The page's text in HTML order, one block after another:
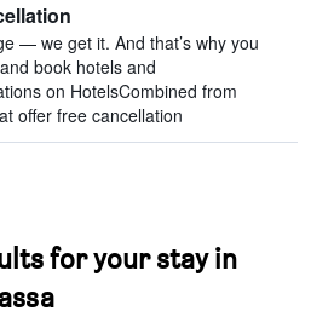
— we get it. And that’s why you
book hotels and
on HotelsCombined from
offer free cancellation
for your stay in